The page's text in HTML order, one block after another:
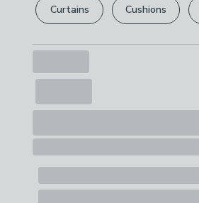
Curtains Cushions